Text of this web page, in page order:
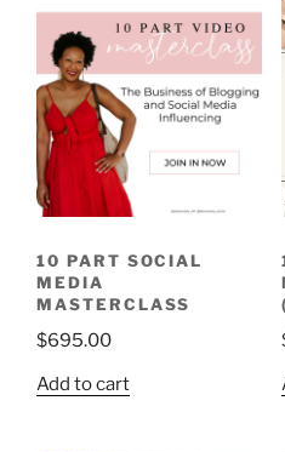
10 PART SOCIAL
MEDIA
MASTERCLASS
$695.00
Add to cart